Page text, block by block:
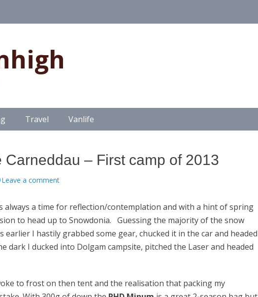
Travel Vanlife
Carneddau – First camp of 2013
Leave a comment
always a time for reflection/contemplation and with a hint of spring
to head up to Snowdonia. Guessing the majority of the snow
earlier I hastily grabbed some gear, chucked it in the car and headed
dark I ducked into Dolgam campsite, pitched the Laser and headed
to frost on then tent and the realisation that packing my